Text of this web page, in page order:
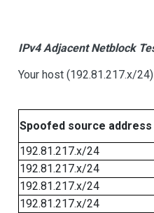
IPv4 Adjacent Netblock
Your host (192.81.217.x/
Spoofed source address
192.81.217.x/24
192.81.217.x/24
192.81.217.x/24
192.81.217.x/24